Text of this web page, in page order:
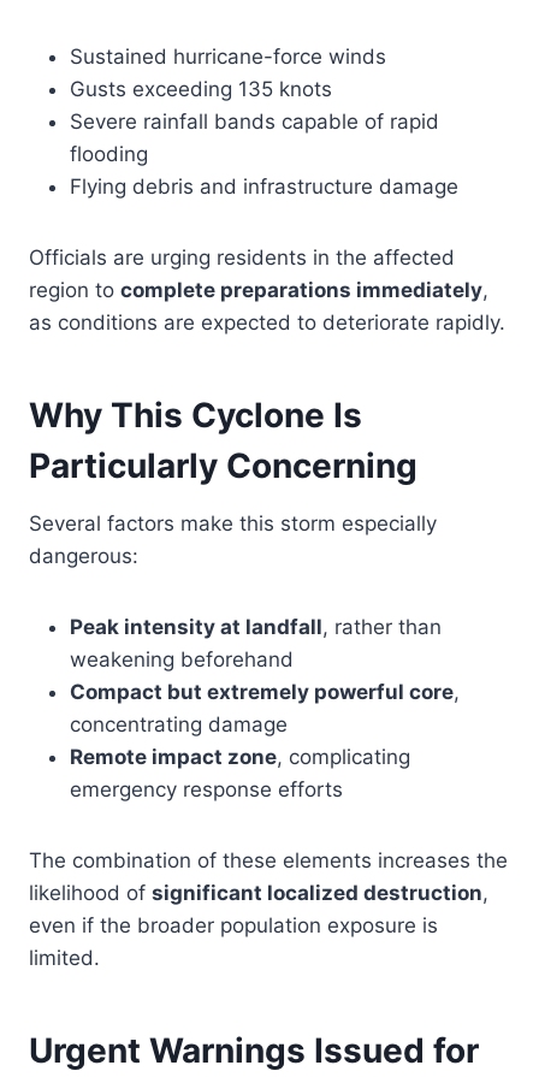
Sustained hurricane-force winds
Gusts exceeding 135 knots
Severe rainfall bands capable of rapid
flooding
Flying debris and infrastructure damage
Officials are urging residents in the affected
region to complete preparations immediately,
as conditions are expected to deteriorate rapidly.
Why This Cyclone Is
Particularly Concerning
Several factors make this storm especially
dangerous:
Peak intensity at landfall, rather than
weakening beforehand
Compact but extremely powerful core,
concentrating damage
Remote impact zone, complicating
emergency response efforts
The combination of these elements increases the
likelihood of significant localized destruction,
even if the broader population exposure is
limited.
Urgent Warnings Issued for